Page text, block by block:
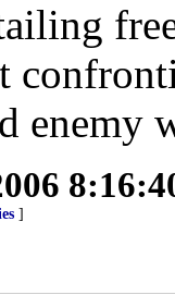
enemy
]